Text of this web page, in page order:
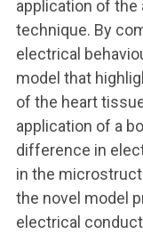
application of
technique. By
electrical
model that
of the heart
application of a
difference in
in the
the novel model
electrical